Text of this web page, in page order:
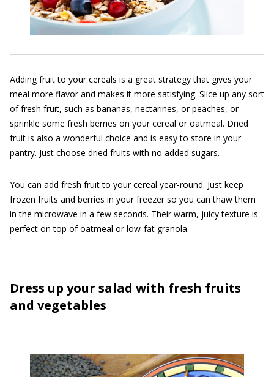
Adding fruit to your cereals is a great strategy that gives your
meal more flavor and makes it more satisfying. Slice up any sort
of fresh fruit, such as bananas, nectarines, or peaches, or
sprinkle some fresh berries on your cereal or oatmeal. Dried
fruit is also a wonderful choice and is easy to store in your
pantry. Just choose dried fruits with no added sugars.
You can add fresh fruit to your cereal year-round. Just keep
frozen fruits and berries in your freezer so you can thaw them
in the microwave in a few seconds. Their warm, juicy texture is
perfect on top of oatmeal or low-fat granola.
Dress up your salad with fresh fruits
and vegetables